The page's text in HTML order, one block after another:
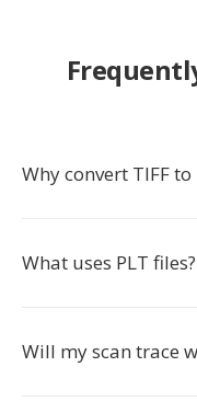
Why convert TIFF to
What uses PLT files?
Will my scan trace